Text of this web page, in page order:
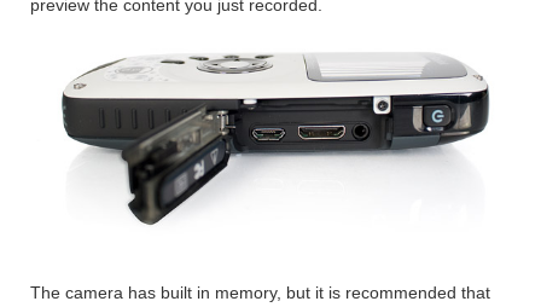
preview the content you just recorded.
The camera has built in memory, but it is recommended that